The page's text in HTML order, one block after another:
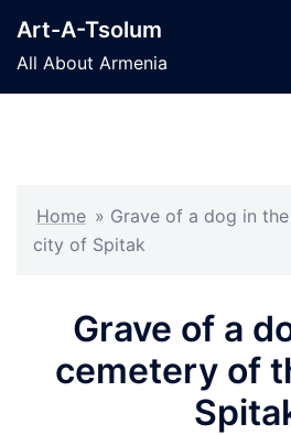
content
Art-A-Tsolum
All About Armenia
Home » Grave of a dog in
city of Spitak
Grave of a
cemetery of